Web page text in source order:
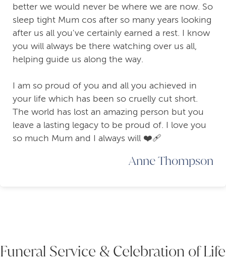
better we would never be where we are now. So
sleep tight Mum cos after so many years looking
after us all you've certainly earned a rest. I know
you will always be there watching over us all,
helping guide us along the way.
I am so proud of you and all you achieved in
your life which has been so cruelly cut short.
The world has lost an amazing person but you
leave a lasting legacy to be proud of. I love you
so much Mum and I always will ❤️‍🩹
Anne Thompson
Funeral Service & Celebration of Life